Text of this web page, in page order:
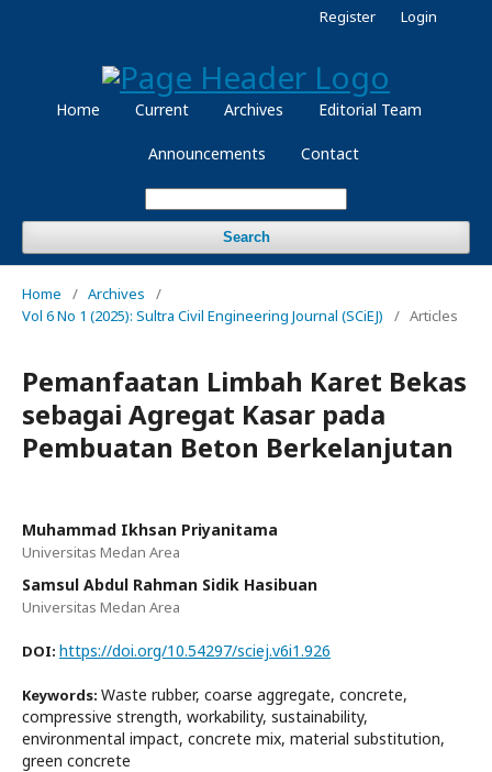
Home Current Archives Editorial Team
Announcements Contact
Search
Register Login
Home / Archives
/
Vol 6 No 1 (2025): Sultra Civil Engineering Journal (SCiEJ)
/ Articles
Pemanfaatan Limbah Karet Bekas
sebagai Agregat Kasar pada
Pembuatan Beton Berkelanjutan
Muhammad Ikhsan Priyanitama
Universitas Medan Area
Samsul Abdul Rahman Sidik Hasibuan
Universitas Medan Area
DOI: https://doi.org/10.54297/sciej.v6i1.926
Keywords: Waste rubber, coarse aggregate, concrete,
compressive strength, workability, sustainability,
environmental impact, concrete mix, material substitution,
green concrete